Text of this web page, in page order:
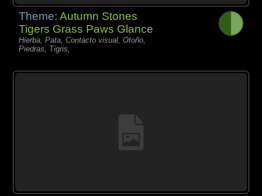
Theme:Autumn Stones
Tigers Grass Paws Glance
Hierba, Pata, Contacto visual, Otoño,
Piedras, Tigris,